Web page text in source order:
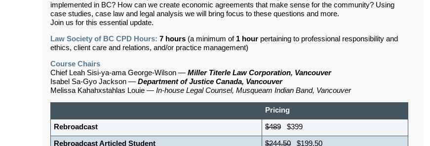
implemented in BC? How can we create economic agreements that make sense for the community? Using
case studies, case law and legal analysis we will bring focus to these questions and more.
Join us for this essential update.
Law Society of BC CPD Hours: 7 hours (a minimum of 1 hour pertaining to professional responsibility and
ethics, client care and relations, and/or practice management)
Course Chairs
Chief Leah Sisi-ya-ama George-Wilson — Miller Titerle Law Corporation, Vancouver
Isabel Sa-Gyo Jackson — Department of Justice Canada, Vancouver
Melissa Kahahxstahlas Louie — In-house Legal Counsel, Musqueam Indian Band, Vancouver
Pricing
Rebroadcast $489 $399
Rebroadcast Articled Student $244.50 $199.50